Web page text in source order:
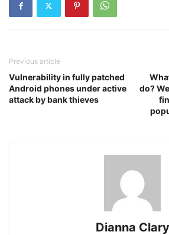
Previous article
Vulnerability in fully patched
Android phones under active
attack by bank thieves
do?
Dianna Clary